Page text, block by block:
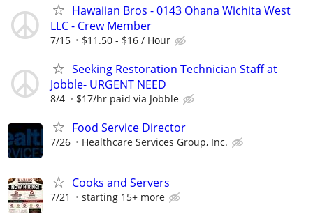
Hawaiian Bros - 0143 Ohana Wichita West
LLC - Crew Member
7/15 $11.50 - $16 / Hour
Seeking Restoration Technician Staff at
Jobble- URGENT NEED
8/4 $17/hr paid via Jobble
Food Service Director
7/26 Healthcare Services Group, Inc.
Cooks and Servers
7/21 starting 15+ more